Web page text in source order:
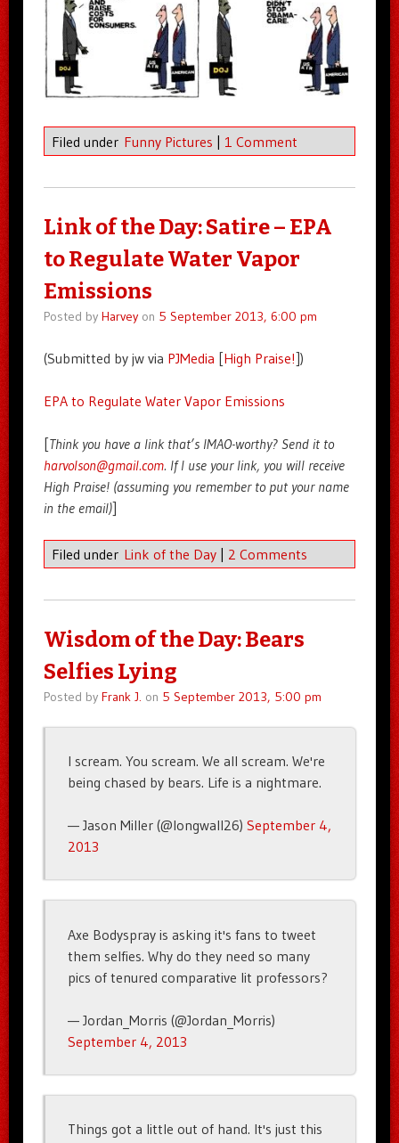
Filed under Funny Pictures | 1 Comment
Link of the Day: Satire – EPA
to Regulate Water Vapor
Emissions
Posted by Harveyon 5 September 2013, 6:00 pm
(Submitted by jw via PJMedia [High Praise!])
EPA to Regulate Water Vapor Emissions
[Think you have a link that’s IMAO-worthy? Send it to
harvolson@gmail.com. If I use your link, you will receive
High Praise! (assuming you remember to put your name
in the email)]
Filed under Link of the Day | 2 Comments
Wisdom of the Day: Bears
Selfies Lying
Posted by Frank J. on 5 September 2013, 5:00 pm
I scream. You scream. We all scream. We're
being chased by bears. Life is a nightmare.
— Jason Miller (@longwall26)September 4,
2013
Axe Bodyspray is asking it's fans to tweet
them selfies. Why do they need so many
pics of tenured comparative lit professors?
— Jordan_Morris (@Jordan_Morris)
September 4, 2013
Things got a little out of hand. It's just this